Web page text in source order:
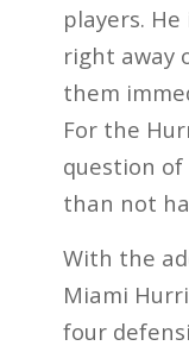
players.
right away
them
For the
question
than not
With the
Miami
four